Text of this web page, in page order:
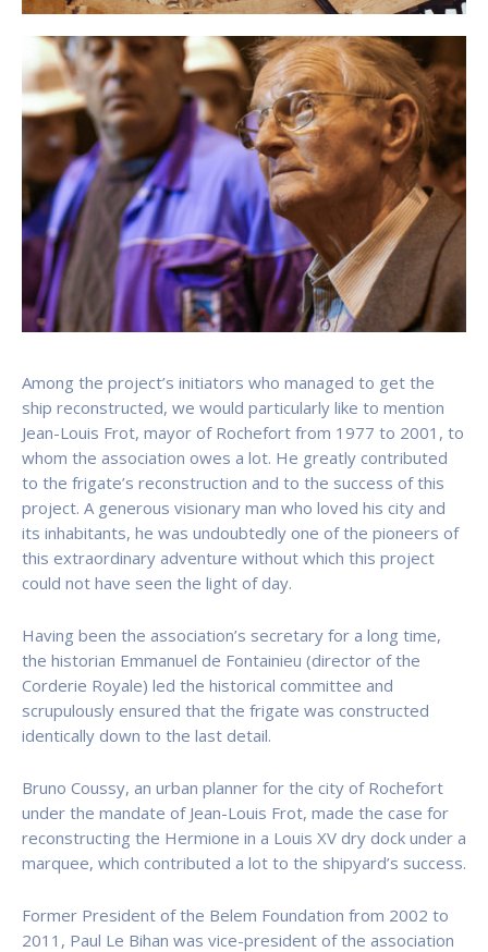
Among the project’s initiators who managed to get the
ship reconstructed, we would particularly like to mention
Jean-Louis Frot, mayor of Rochefort from 1977 to 2001, to
whom the association owes a lot. He greatly contributed
to the frigate’s reconstruction and to the success of this
project. A generous visionary man who loved his city and
its inhabitants, he was undoubtedly one of the pioneers of
this extraordinary adventure without which this project
could not have seen the light of day.
Having been the association’s secretary for a long time,
the historian Emmanuel de Fontainieu (director of the
Corderie Royale) led the historical committee and
scrupulously ensured that the frigate was constructed
identically down to the last detail.
Bruno Coussy, an urban planner for the city of Rochefort
under the mandate of Jean-Louis Frot, made the case for
reconstructing the Hermione in a Louis XV dry dock under a
marquee, which contributed a lot to the shipyard’s success.
Former President of the Belem Foundation from 2002 to
2011, Paul Le Bihan was vice-president of the association